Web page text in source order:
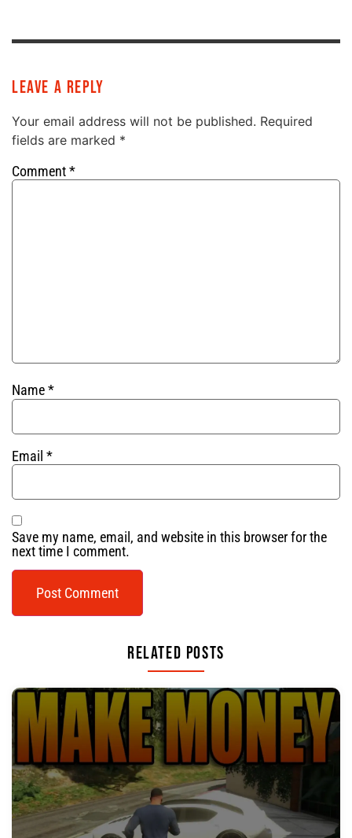
Leave a Reply
Your email address will not be published. Required
fields are marked *
Comment*
Name*
Email *
Save my name, email, and website in this browser for the
next time I comment.
Related Posts